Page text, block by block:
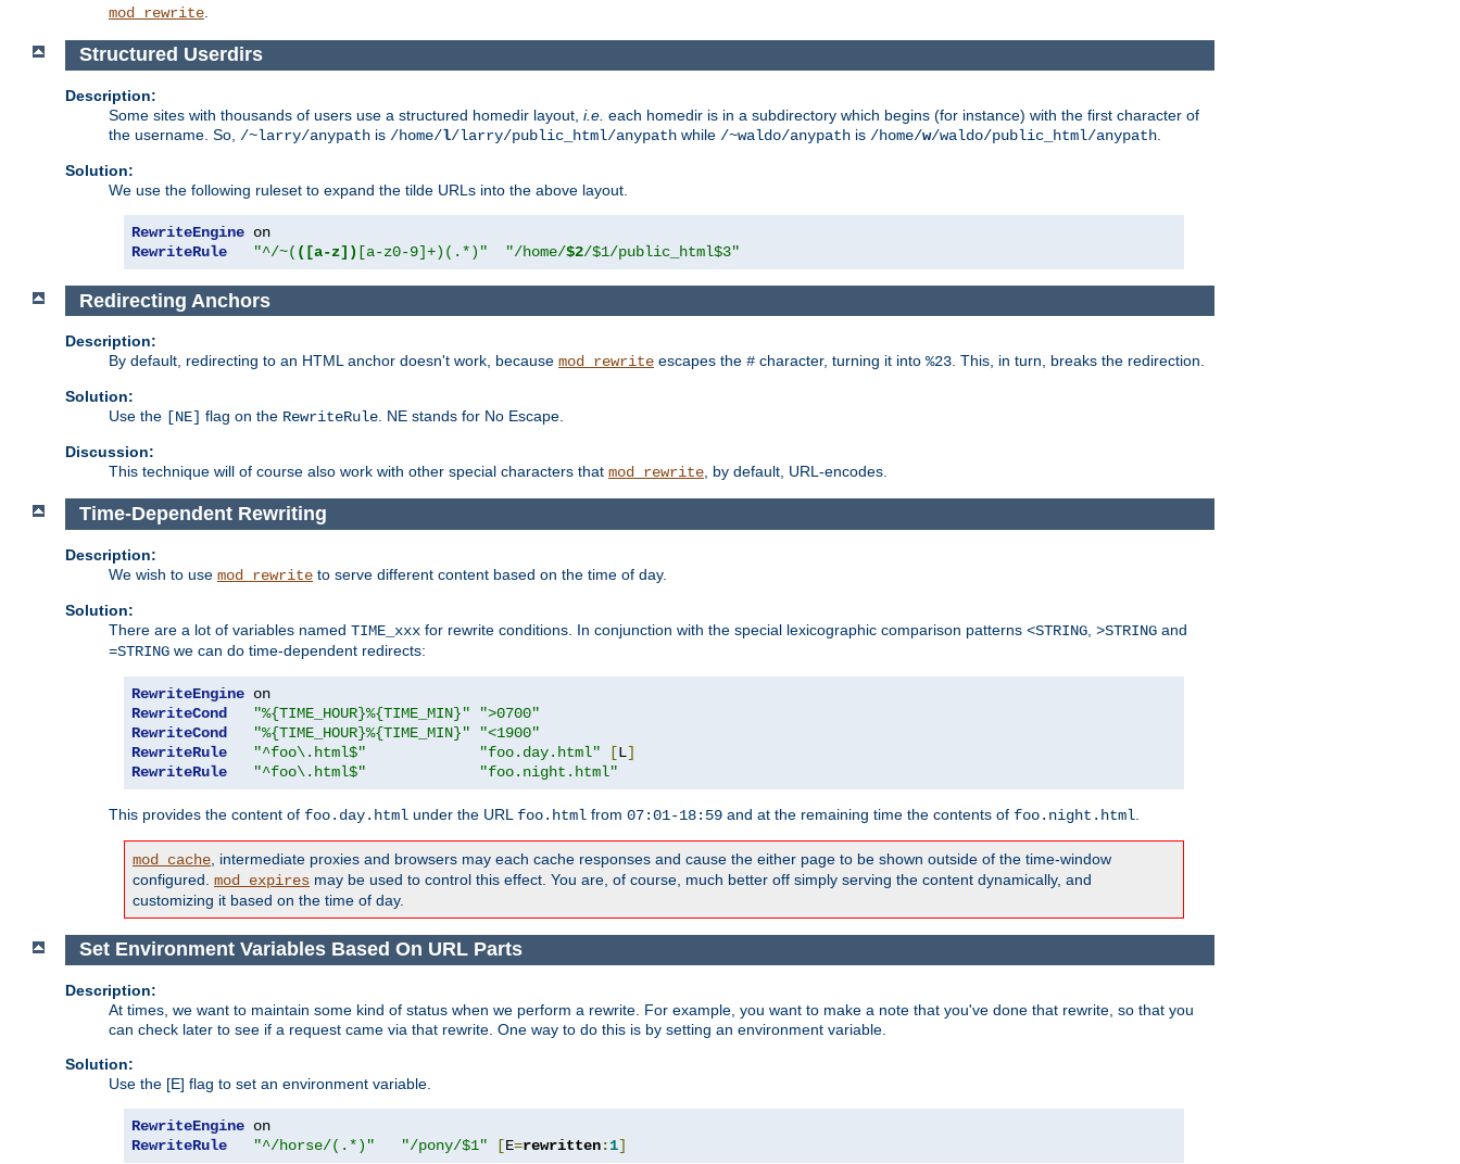
mod_rewrite.
Structured Userdirs
Description:
Some sites with thousands of users use a structured homedir layout, i.e. each homedir is in a subdirectory which begins (for instance) with the first character of
the username. So, /~larry/anypath is /home/l/larry/public_html/anypath while /~waldo/anypath is /home/w/waldo/public_html/anypath
Solution:
We use the following ruleset to expand the tilde URLs into the above layout.
RewriteEngine
RewriteRule
"^/~( ([a-z]) [a-z0-9]+)(.*)" "/home/$2/$1/public_html$3"
Redirecting Anchors
Description:
By default, redirecting to an HTML anchor doesn't work, because mod_rewrite escapes the # character, turning it into %23. This, in turn, breaks the redirection.
Solution:
Use the [NE] flag on the RewriteRule. NE stands for No Escape.
Discussion:
This technique will of course also work with other special characters that mod_rewrite, by default, URL-encodes.
Time-Dependent Rewriting
Description:
We wish to use mod_rewrite to serve different content based on the time of day.
Solution:
There are a lot of variables named TIME_xxx for rewrite conditions. In conjunction with the special lexicographic comparison patterns <STRING >STRING and
=STRING we can do time-dependent redirects:
RewriteEngine
RewriteCond
"%{TIME_HOUR}%{TIME_MIN}"
">0700"
RewriteCond
"%{TIME_HOUR}%{TIME_MIN}"
"<1900"
RewriteRule
"^foo\.html$" "foo.day.html" [L]
RewriteRule
"^foo\.html$" "foo.night.html"
This provides the content of foo.day.html under the URL foo.html from 07:01-18:59 and at the remaining time the contents of foo.night.html
mod_cache , intermediate proxies and browsers may each cache responses and cause the either page to be shown outside of the time-window
configured. mod_expires may be used to control this effect. You are, of course, much better off simply serving the content dynamically, and
customizing it based on the time of day.
Set Environment Variables Based On URL Parts
Description:
At times, we want to maintain some kind of status when we perform a rewrite. For example, you want to make a note that you've done that rewrite, so that you
can check later to see if a request came via that rewrite. One way to do this is by setting an environment variable.
Solution:
Use the [E] flag to set an environment variable.
RewriteEngine
RewriteRule
"^/horse/(.*)" "/pony/$1" [E=rewritten:1]